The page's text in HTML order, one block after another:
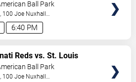
6:40 PM
Ball Park
100 Joe Nuxhall
,OH,US
Reds vs. St. Louis
Ball Park
100 Joe Nuxhall